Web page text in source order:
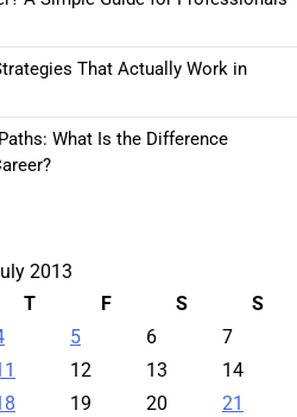
That Actually Work in
What Is the Difference
2013
T F S
S
5 6
7
12 13
14
19 20 21